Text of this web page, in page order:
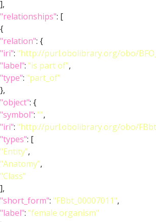
],
"relationships": [
{
"relation": {
"iri": "http://purl.obolibrary.org/obo/
"label": "is part of",
"type": "part_of"
},
"object": {
"symbol": "",
"iri": "http://purl.obolibrary.org/obo/
"types": [
"Entity",
"Anatomy",
"Class"
],
"short_form": "FBbt_00007011",
"label": "female organism"